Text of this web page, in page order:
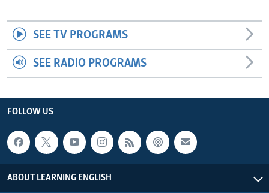
SEE TV PROGRAMS
SEE RADIO PROGRAMS
FOLLOW US
ABOUT LEARNING ENGLISH